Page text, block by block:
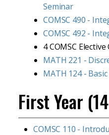
Seminar
COMSC 490 -
COMSC 492 -
4 COMSC
MATH 221 -
MATH 124 -
First Year
COMSC 110 -